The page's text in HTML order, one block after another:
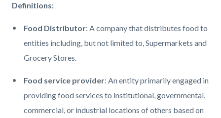
Definitions:
Food Distributor: A company that distributes food to
entities including, but not limited to, Supermarkets and
Grocery Stores.
Food service provider: An entity primarily engaged in
providing food services to institutional, governmental,
commercial, or industrial locations of others based on